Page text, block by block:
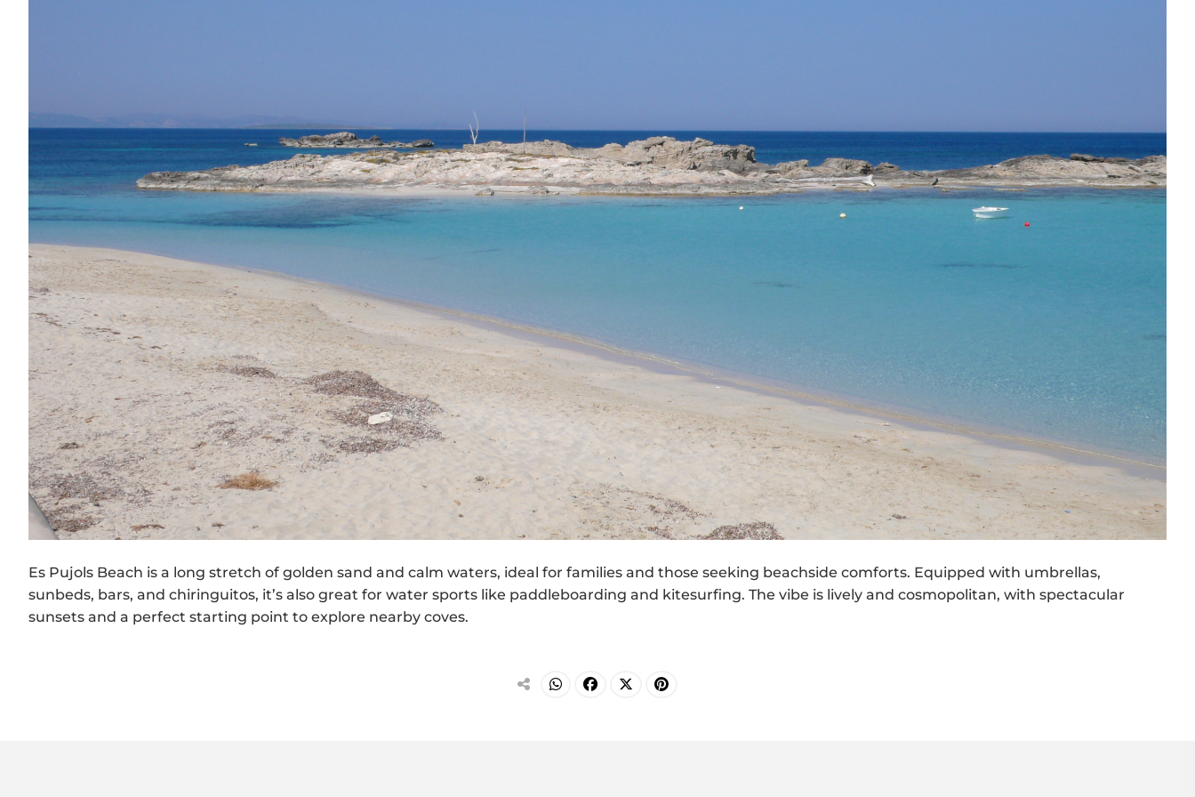
Es Pujols Beach is a long stretch of golden sand and calm waters, ideal for families and those seeking beachside comforts. Equipped with umbrellas,
sunbeds, bars, and chiringuitos, it’s also great for water sports like paddleboarding and kitesurfing. The vibe is lively and cosmopolitan, with spectacular
sunsets and a perfect starting point to explore nearby coves.